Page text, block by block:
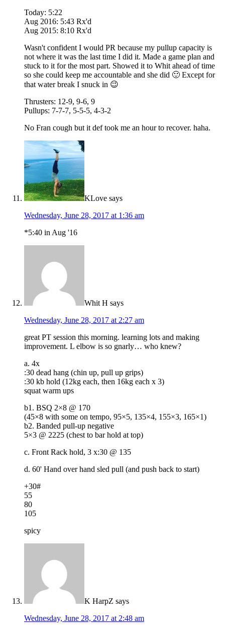
Today: 5:22
Aug 2016: 5:43 Rx'd
Aug 2015: 8:10 Rx'd
Wasn't confident I would PR because my pullup capacity is
not where it was the last time I did it. Made a game plan and
stuck to it for the most part. Showed it to Whit ahead of time
so she could keep me accountable and she did 🙂 Except for
that water break I snuck in 😉
Thrusters: 12-9, 9-6, 9
Pullups: 7-7-7, 5-5-5, 4-3-2
No Fran cough but it def took me an hour to recover. haha.
KLove says
Wednesday, June 28, 2017 at 1:36 am
*5:40 in Aug '16
Whit H says
Wednesday, June 28, 2017 at 2:27 am
great PT session this morning. learning lots and making
improvement. L elbow is so gnarly… who knew?
a. 4x
:30 dead hang (chin up, pull up grips)
:30 kb hold (12kg each, then 16kg each x 3)
squat warm ups
b1. BSQ 2×8 @ 170
(45×8 with some on tempo, 95×5, 135×4, 155×3, 165×1)
b2. Banded pull-up negative
5×3 @ 2225 (chest to bar hold at top)
c. Front Rack hold, 3 x:30 @ 135
d. 60' Hand over hand sled pull (and push back to start)
+30#
55
80
105
spicy
K HarpZ says
Wednesday, June 28, 2017 at 2:48 am